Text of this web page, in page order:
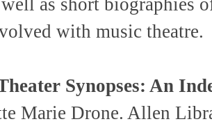
with music theatre.
Synopses: An
Marie Drone. Allen